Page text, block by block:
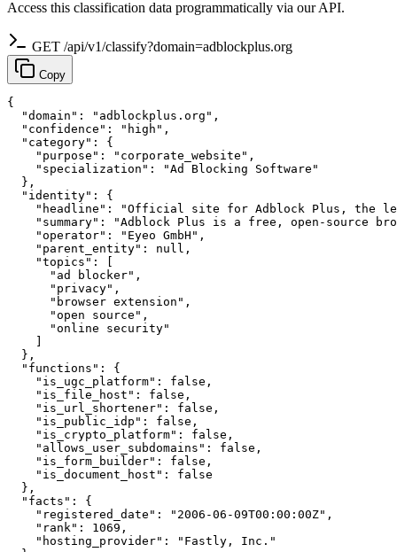
Access this classification data programmatically via our API.
GET /api/v1/classify?domain=adblockplus.org
Copy
{
  "domain": "adblockplus.org",
  "confidence": "high",
  "category": {
    "purpose": "corporate_website",
    "specialization": "Ad Blocking Software"
  },
  "identity": {
"headline": "Official site for Adblock Plus, the
"summary": "Adblock Plus is a free, open-source
    "operator": "Eyeo GmbH",
    "parent_entity": null,
    "topics": [
      "ad blocker",
      "privacy",
      "browser extension",
      "open source",
      "online security"
  },
  "functions": {
    "is_ugc_platform": false,
    "is_file_host": false,
    "is_url_shortener": false,
    "is_public_idp": false,
    "is_crypto_platform": false,
    "allows_user_subdomains": false,
    "is_form_builder": false,
    "is_document_host": false
  },
  "facts": {
    "registered_date": "2006-06-09T00:00:00Z",
    "rank": 1069,
    "hosting_provider": "Fastly, Inc."